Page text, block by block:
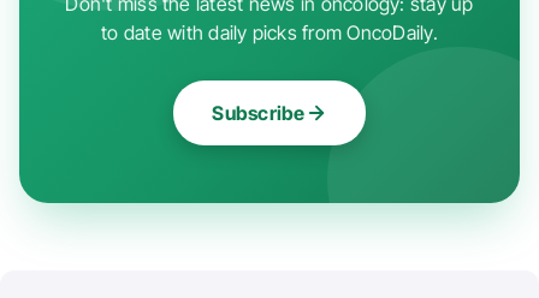
to date with daily picks from OncoDaily.
Subscribe